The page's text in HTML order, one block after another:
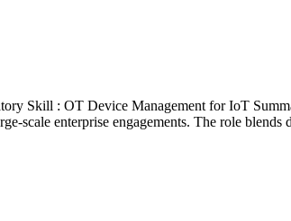
Skill : OT Device Management for IoT
scale enterprise engagements. The role blends